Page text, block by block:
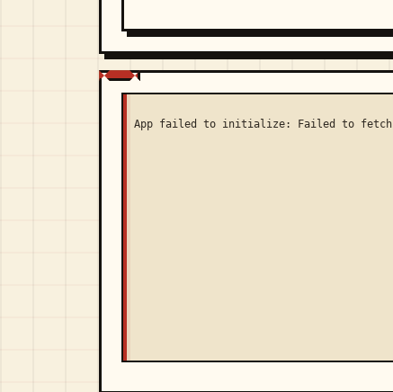
App failed to initialize: Failed to fetch